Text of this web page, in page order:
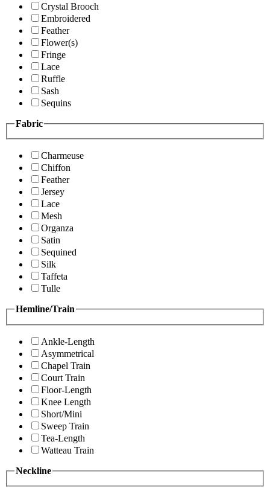
Crystal Brooch
Embroidered
Feather
Flower(s)
Fringe
Lace
Ruffle
Sash
Sequins
Fabric
Charmeuse
Chiffon
Feather
Jersey
Lace
Mesh
Organza
Satin
Sequined
Silk
Taffeta
Tulle
Hemline/Train
Ankle-Length
Asymmetrical
Chapel Train
Court Train
Floor-Length
Knee Length
Short/Mini
Sweep Train
Tea-Length
Watteau Train
Neckline